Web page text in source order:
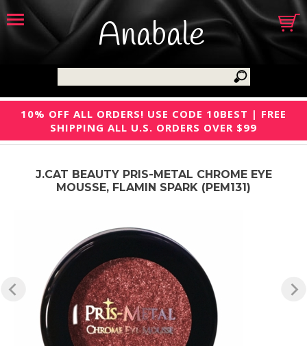
Anabale
10% OFF ALL ORDERS! USE CODE 10BEST | FREE
SHIPPING ALL U.S. ORDERS OVER $99
J.CAT BEAUTY PRIS-METAL CHROME EYE
MOUSSE, FLAMIN SPARK (PEM131)